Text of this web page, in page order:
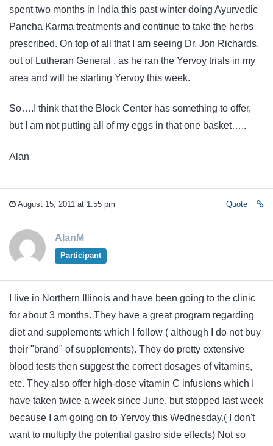
spent two months in India this past winter doing Ayurvedic
Pancha Karma treatments and continue to take the herbs
prescribed. On top of all that I am seeing Dr. Jon Richards,
out of Lutheran General , as he ran the Yervoy trials in my
area and will be starting Yervoy this week.
So….I think that the Block Center has something to offer,
but I am not putting all of my eggs in that one basket…..
Alan
August 15, 2011 at 1:55 pm Quote
AlanM
Participant
I live in Northern Illinois and have been going to the clinic
for about 3 months. They have a great program regarding
diet and supplements which I follow ( although I do not buy
their "brand" of supplements). They do pretty extensive
blood tests then suggest the correct dosages of vitamins,
etc. They also offer high-dose vitamin C infusions which I
have taken twice a week since June, but stopped last week
because I am going on to Yervoy this Wednesday.( I don't
want to multiply the potential gastro side effects) Not so